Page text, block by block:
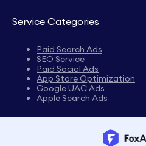
Service Categories
Paid Search Ads
SEO Service
Paid Social Ads
App Store Optimization
Google UAC Ads
Apple Search Ads